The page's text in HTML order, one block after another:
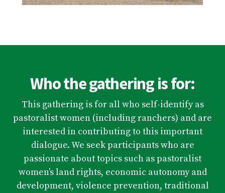
Who the gathering is for:
This gathering is for all who self-identify as
pastoralist women (including ranchers) and are
interested in contributing to this important
dialogue. We seek participants who are
passionate about topics such as pastoralist
women’s land rights, economic autonomy and
development, violence prevention, traditional